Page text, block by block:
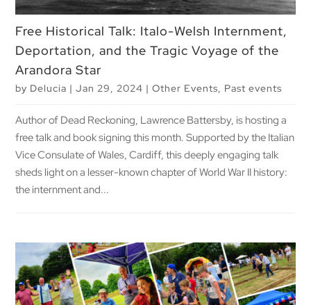
Free Historical Talk: Italo-Welsh Internment,
Deportation, and the Tragic Voyage of the
Arandora Star
by Delucia |Jan 29, 2024 |Other Events, Past events
Author of Dead Reckoning, Lawrence Battersby, is hosting a
free talk and book signing this month. Supported by the Italian
Vice Consulate of Wales, Cardiff, this deeply engaging talk
sheds light on a lesser-known chapter of World War II history:
the internment and...